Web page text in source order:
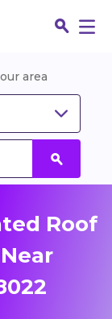
area
Roof